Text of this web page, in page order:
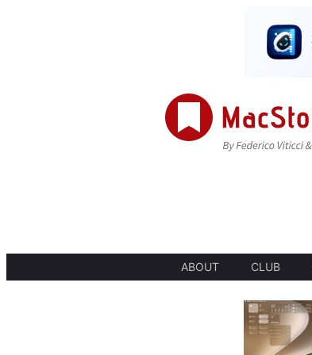
ABOUT CLUB